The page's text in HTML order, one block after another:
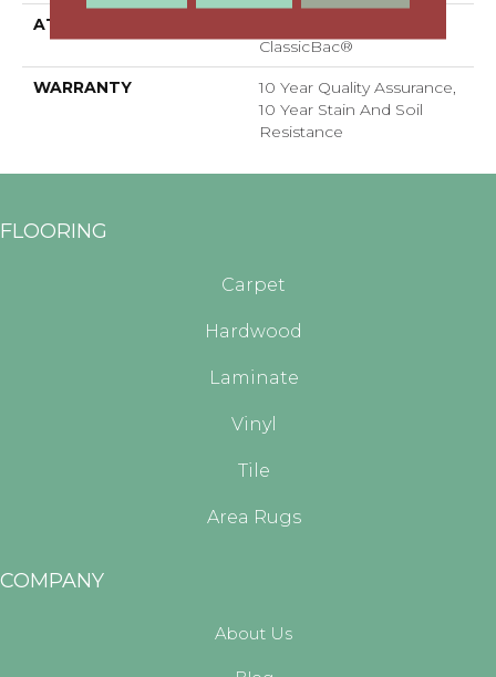
ATTACHED PAD
ClassicBac®
WARRANTY
10 Year Quality Assurance,
10 Year Stain And Soil
Resistance
FLOORING
Carpet
Hardwood
Laminate
Vinyl
Tile
Area Rugs
COMPANY
About Us